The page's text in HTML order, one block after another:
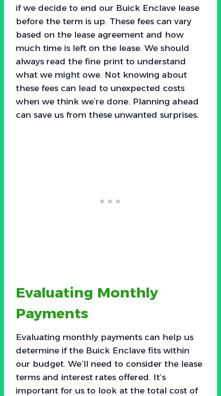
if we decide to end our Buick Enclave lease
before the term is up. These fees can vary
based on the lease agreement and how
much time is left on the lease. We should
always read the fine print to understand
what we might owe. Not knowing about
these fees can lead to unexpected costs
when we think we’re done. Planning ahead
can save us from these unwanted surprises.
Evaluating Monthly
Payments
Evaluating monthly payments can help us
determine if the Buick Enclave fits within
our budget. We’ll need to consider the lease
terms and interest rates offered. It’s
important for us to look at the total cost of